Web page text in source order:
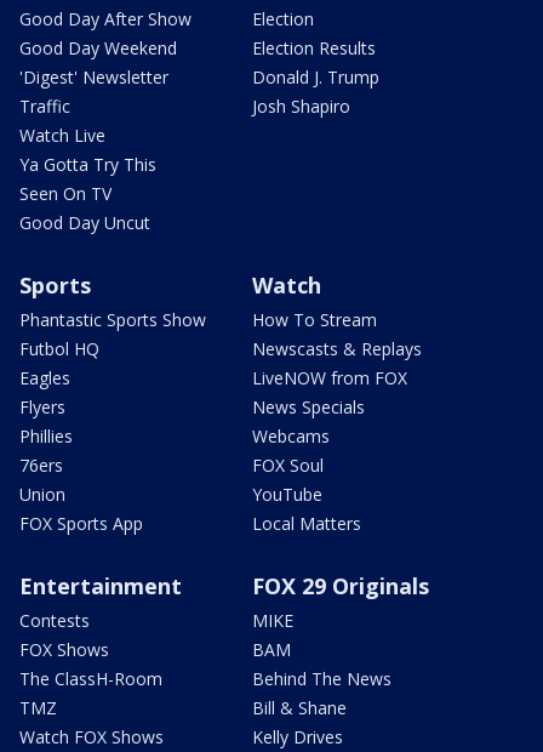
Good Day After Show
Good Day Weekend
'Digest' Newsletter
Traffic
Watch Live
Ya Gotta Try This
Seen On TV
Good Day Uncut
Election
Election Results
Donald J. Trump
Josh Shapiro
Sports
Phantastic Sports Show
Futbol HQ
Eagles
Flyers
Phillies
76ers
Union
FOX Sports App
Watch
How To Stream
Newscasts & Replays
LiveNOW from FOX
News Specials
Webcams
FOX Soul
YouTube
Local Matters
Entertainment
Contests
FOX Shows
The ClassH-Room
TMZ
Watch FOX Shows
FOX 29 Originals
MIKE
BAM
Behind The News
Bill & Shane
Kelly Drives